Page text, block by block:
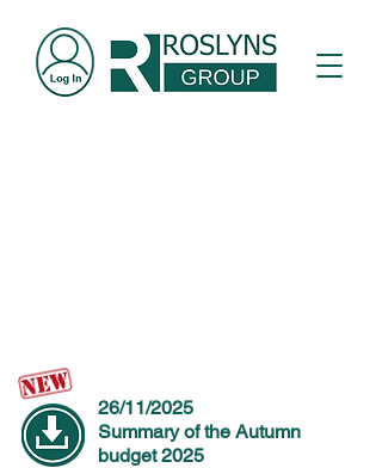
26/11/2025
Summary of the Autumn
budget 2025